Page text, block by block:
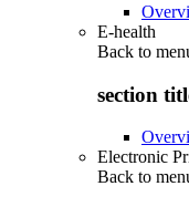
E-health
Back to
section
Electronic
Back to